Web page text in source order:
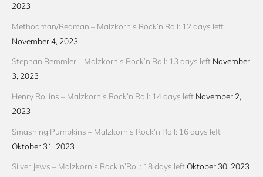
2023
Methodman/Redman – Malzkorn’s Rock’n’Roll: 12 days left
November 4, 2023
Stephan Remmler – Malzkorn’s Rock’n’Roll: 13 days left November
3, 2023
Henry Rollins – Malzkorn’s Rock’n’Roll: 14 days left November 2,
2023
Smashing Pumpkins – Malzkorn’s Rock’n’Roll: 16 days left
Oktober 31, 2023
Silver Jews – Malzkorn’s Rock’n’Roll: 18 days left Oktober 30, 2023